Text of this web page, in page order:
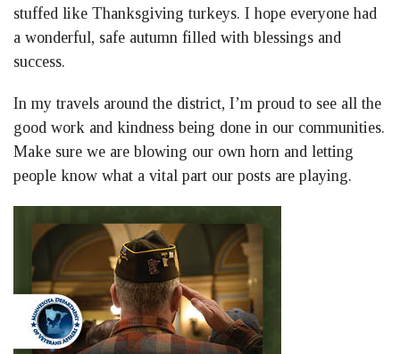
stuffed like Thanksgiving turkeys. I hope everyone had
a wonderful, safe autumn filled with blessings and
success.
In my travels around the district, I’m proud to see all the
good work and kindness being done in our communities.
Make sure we are blowing our own horn and letting
people know what a vital part our posts are playing.